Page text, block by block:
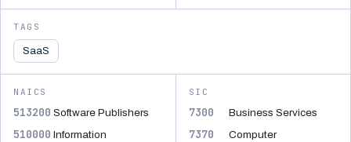
TAGS
SaaS
NAICS
513200 Software Publishers
510000 Information
SIC
7300 Business Services
7370
Computer